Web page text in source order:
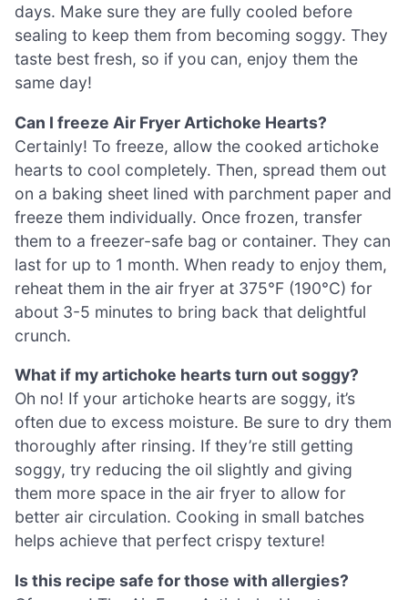
days. Make sure they are fully cooled before
sealing to keep them from becoming soggy. They
taste best fresh, so if you can, enjoy them the
same day!
Can I freeze Air Fryer Artichoke Hearts?
Certainly! To freeze, allow the cooked artichoke
hearts to cool completely. Then, spread them out
on a baking sheet lined with parchment paper and
freeze them individually. Once frozen, transfer
them to a freezer-safe bag or container. They can
last for up to 1 month. When ready to enjoy them,
reheat them in the air fryer at 375°F (190°C) for
about 3-5 minutes to bring back that delightful
crunch.
What if my artichoke hearts turn out soggy?
Oh no! If your artichoke hearts are soggy, it’s
often due to excess moisture. Be sure to dry them
thoroughly after rinsing. If they’re still getting
soggy, try reducing the oil slightly and giving
them more space in the air fryer to allow for
better air circulation. Cooking in small batches
helps achieve that perfect crispy texture!
Is this recipe safe for those with allergies?